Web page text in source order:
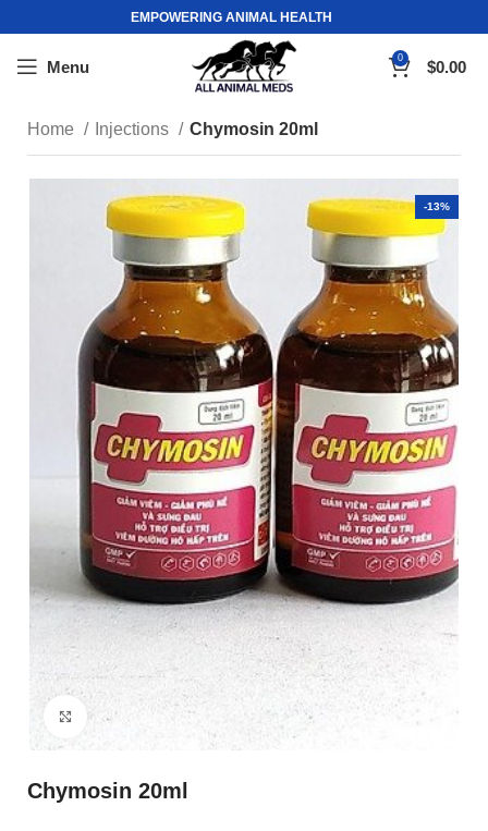
EMPOWERING ANIMAL HEALTH
Menu 0 $0.00
Home Injections Chymosin 20ml
-13%
Click to enlarge
Chymosin 20ml